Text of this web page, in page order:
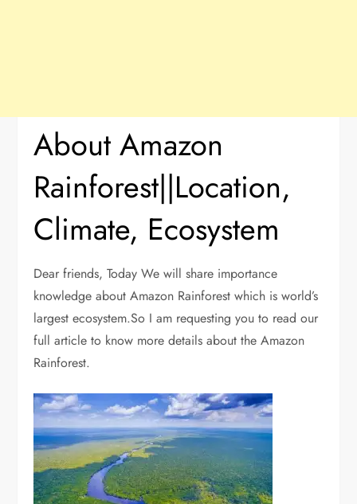
About Amazon
Rainforest||Location,
Climate, Ecosystem
Dear friends, Today We will share importance
knowledge about Amazon Rainforest which is world’s
largest ecosystem.So I am requesting you to read our
full article to know more details about the Amazon
Rainforest.